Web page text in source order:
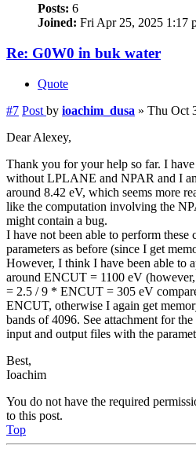
Posts: 6
Joined: Fri Apr 25, 2025 1:17
Re: G0W0 in buk water
Quote
#7 Post by ioachim_dusa » Thu Oct
Dear Alexey,
Thank you for your help so far. I
without LPLANE and NPAR and I
around 8.42 eV, which seems more
like the computation involving the
might contain a bug.
I have not been able to perform these
parameters as before (since I get
However, I think I have been able to
around ENCUT = 1100 eV
= 2.5 / 9 * ENCUT = 305 eV
ENCUT, otherwise I again get
bands of 4096. See attachment for
input and output files with the
Best,
Ioachim
You do not have the required
to this post.
Top